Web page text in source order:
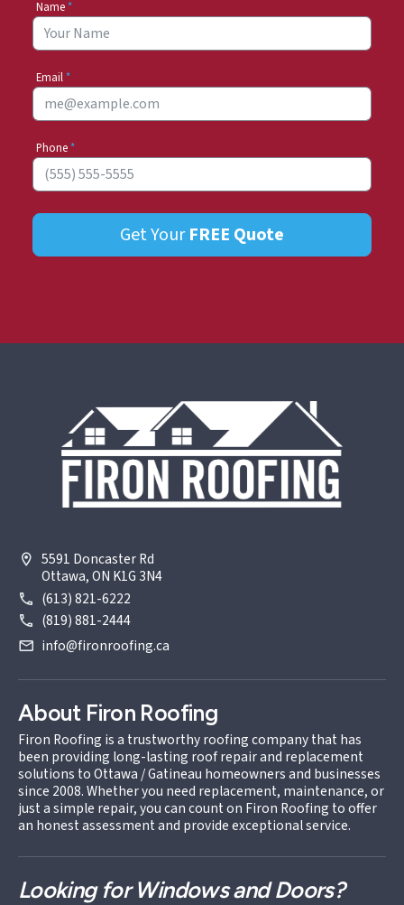
Name *
Email *
Phone *
Get YourFREE Quote
5591 Doncaster Rd
Ottawa, ON K1G 3N4
(613) 821-6222
(819) 881-2444
info@fironroofing.ca
About Firon Roofing
Firon Roofing is a trustworthy roofing company that has
been providing long-lasting roof repair and replacement
solutions to Ottawa / Gatineau homeowners and businesses
since 2008. Whether you need replacement, maintenance, or
just a simple repair, you can count on Firon Roofing to offer
an honest assessment and provide exceptional service.
Looking for Windows and Doors?